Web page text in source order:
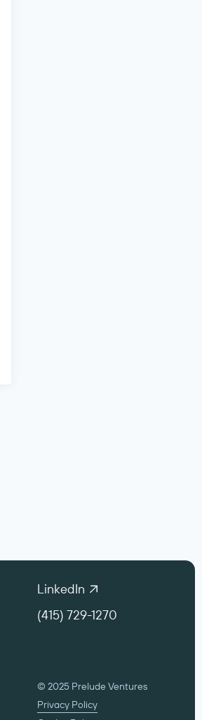
LinkedIn
(415) 729-1270
© 2025 Prelude Ventures
Privacy Policy